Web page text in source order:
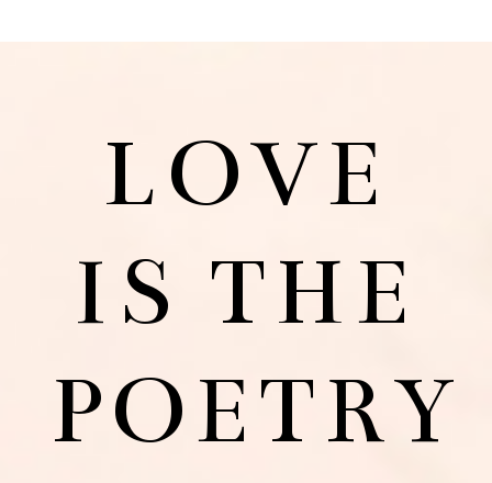
LOVE
IS THE
POETRY